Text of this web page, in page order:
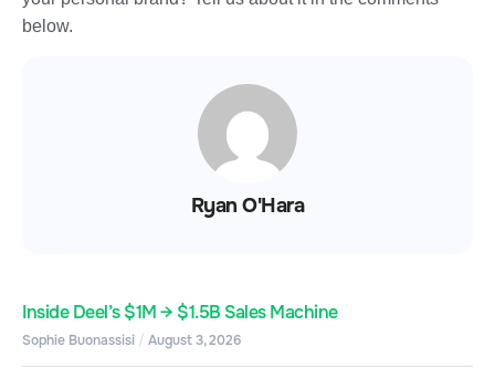
below.
Ryan O'Hara
Inside Deel’s $1M → $1.5B Sales Machine
Sophie Buonassisi August 3, 2026